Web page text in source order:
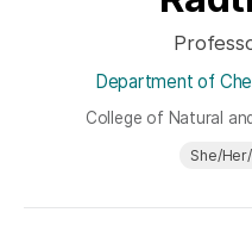
Department of
College of Natural
She/